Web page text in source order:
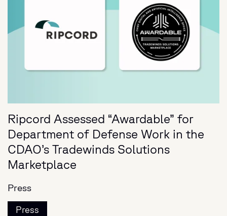
Ripcord Assessed “Awardable” for
Department of Defense Work in the
CDAO’s Tradewinds Solutions
Marketplace
Press
Press